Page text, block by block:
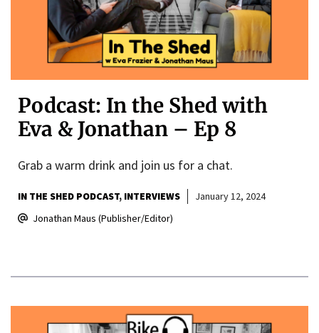
Podcast: In the Shed with
Eva & Jonathan – Ep 8
Grab a warm drink and join us for a chat.
IN THE SHED PODCAST INTERVIEWS
January 12, 2024
Jonathan Maus (Publisher/Editor)